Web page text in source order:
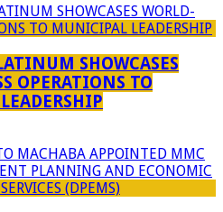
(DPEMS)
Management Services
Reports
SHOWCASES
OPERATIONS TO